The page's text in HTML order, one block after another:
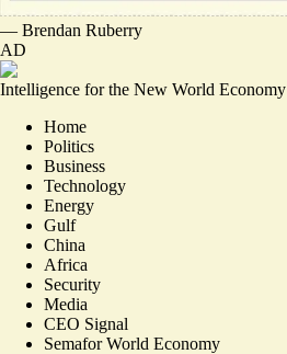
— Brendan Ruberry
AD
Intelligence for the New World Economy
Home
Politics
Business
Technology
Energy
Gulf
China
Africa
Security
Media
CEO Signal
Semafor World Economy